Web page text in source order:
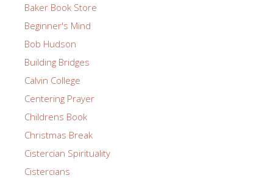
Baker Book Store
Beginner's Mind
Bob Hudson
Building Bridges
Calvin College
Centering Prayer
Childrens Book
Christmas Break
Cistercian Spirituality
Cistercians